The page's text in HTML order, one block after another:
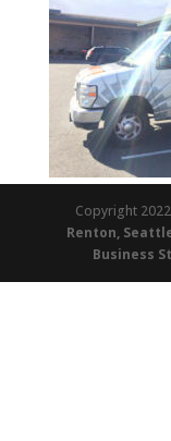
Copyright
Renton,
Business